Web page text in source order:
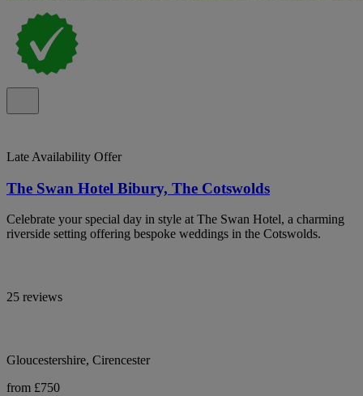
Late Availability Offer
The Swan Hotel Bibury, The Cotswolds
Celebrate your special day in style at The Swan Hotel, a charming
riverside setting offering bespoke weddings in the Cotswolds.
25 reviews
Gloucestershire, Cirencester
from £750